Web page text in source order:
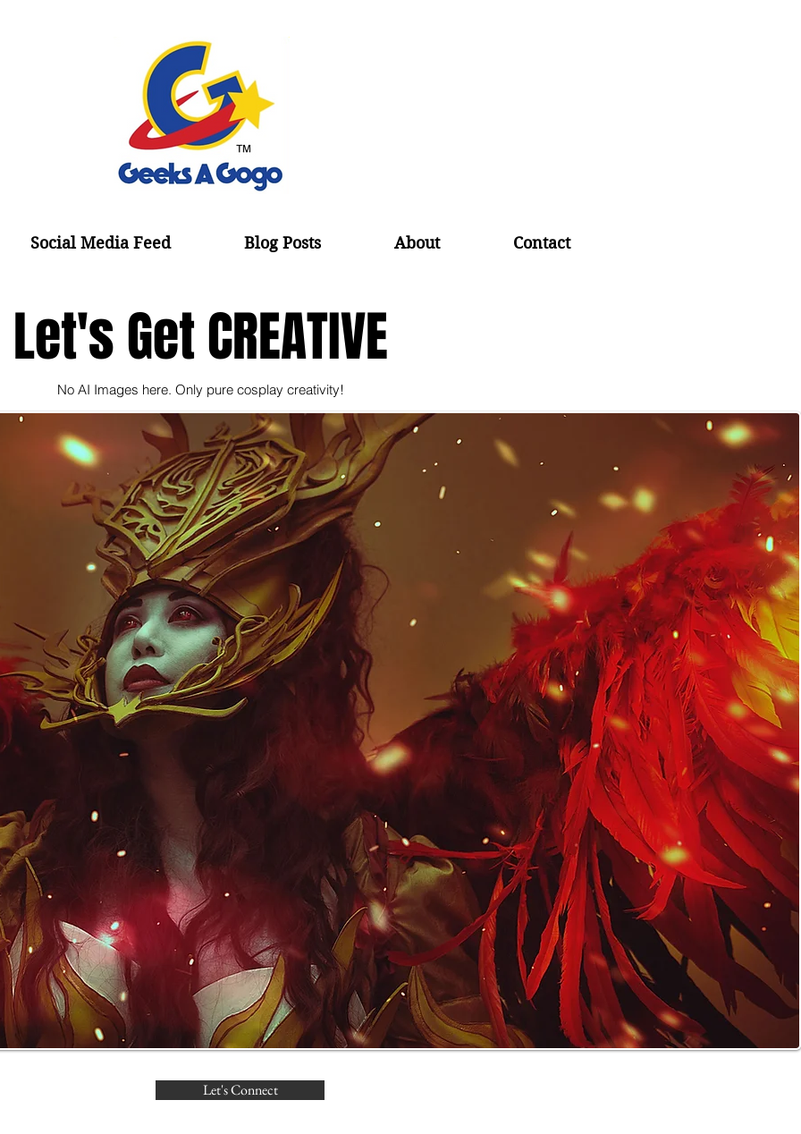
Social Media Feed Blog Posts About Contact
Let's Get CREATIVE
No AI Images here. Only pure cosplay creativity!
Let's Connect